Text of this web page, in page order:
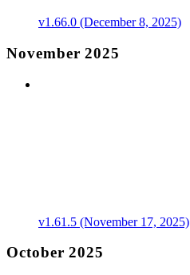
v1.66.0 (December 8, 2025)
November 2025
v1.61.5 (November 17, 2025)
October 2025